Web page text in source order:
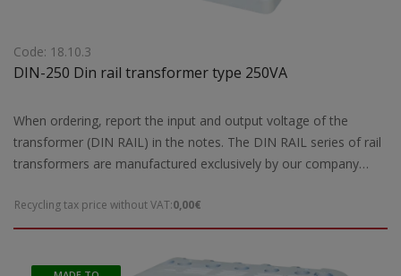
Code: 18.10.3
DIN-250 Din rail transformer type 250VA
When ordering, report the input and output voltage of the
transformer (DIN RAIL) in the notes. The DIN RAIL series of rail
transformers are manufactured exclusively by our company
CE marked. Our company has the possibility of special DIN Rail
rail type transformers according to the requirements and needs
type transformers that are not ready for delivery by our
Recycling tax price without VAT:0,00€